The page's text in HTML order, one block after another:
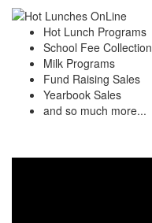
Hot Lunch Programs
School Fee Collection
Milk Programs
Fund Raising Sales
Yearbook Sales
and so much more...